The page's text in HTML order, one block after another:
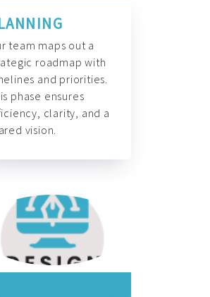
team maps out a
roadmap with
and priorities.
phase ensures
clarity, and a
vision.